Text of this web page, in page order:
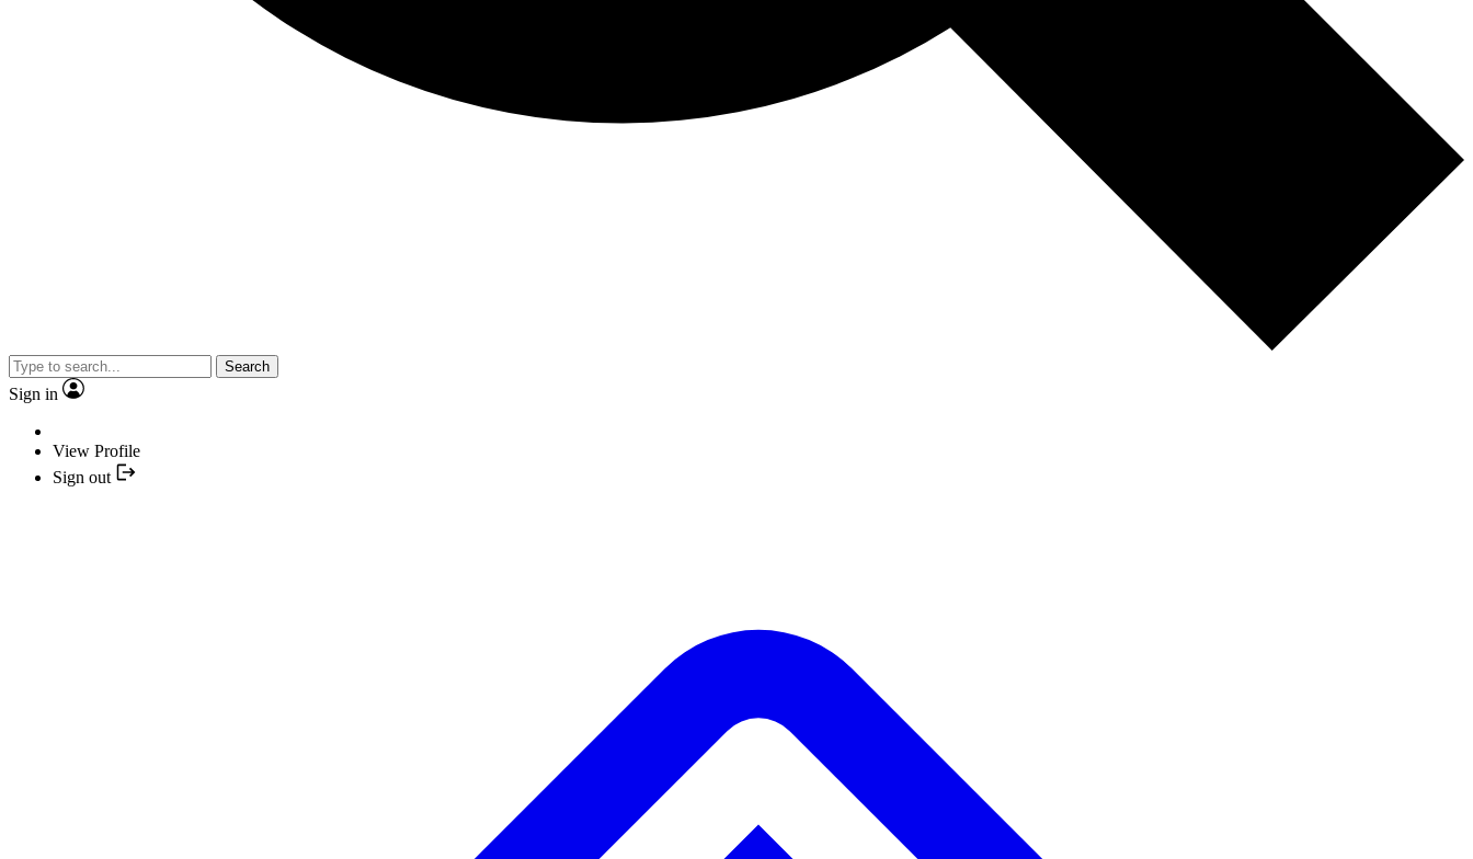
Search
Sign in
View Profile
Sign out